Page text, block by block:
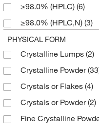
300.29(1)
323.279(2)
334.42(3)
370.877(1)
394.46(4)
394.471 (4)
395.48(2)
430.929(1)
≥98.0% (HPLC) (6)
≥98.0% (HPLC,N) (3)
≥98.0% (HPLC,T)
≥98.0% (N)(2)
≥98.0% (T) (2)
≥99%(1)
≥99.0% (GC)(3)
94%(1)
PHYSICAL FORM
Crystalline Lumps (2)
Crystalline Powder
Crystals or Flakes (4)
Crystals or Powder(2)
Fine Crystalline